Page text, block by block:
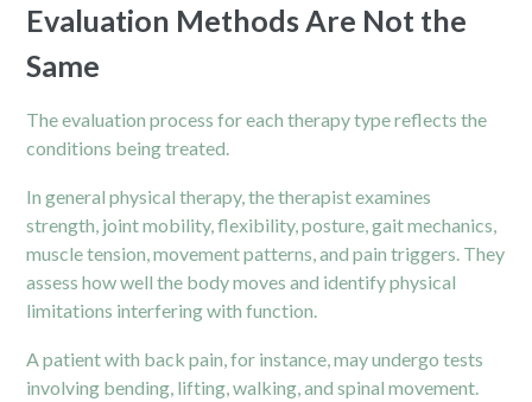
Evaluation Methods Are Not the
Same
The evaluation process for each therapy type reflects the
conditions being treated.
In general physical therapy, the therapist examines
strength, joint mobility, flexibility, posture, gait mechanics,
muscle tension, movement patterns, and pain triggers. They
assess how well the body moves and identify physical
limitations interfering with function.
A patient with back pain, for instance, may undergo tests
involving bending, lifting, walking, and spinal movement.